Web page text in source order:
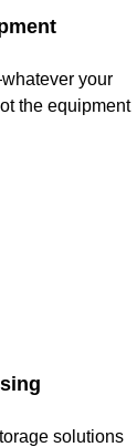
your
the equipment
solutions